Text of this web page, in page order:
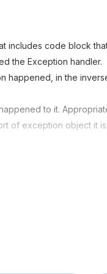
includes code block
the Exception handler.
happened, in the
to it.
of exception object it is
handler could
handler, which is part